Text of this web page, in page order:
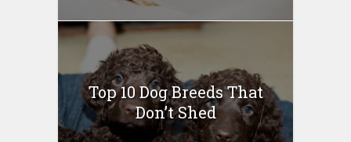
Top 10 Dog Breeds That
Don’t Shed